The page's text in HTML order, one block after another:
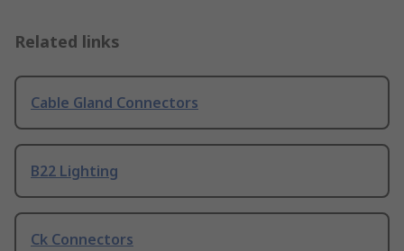
Related links
Cable Gland Connectors
B22 Lighting
Ck Connectors